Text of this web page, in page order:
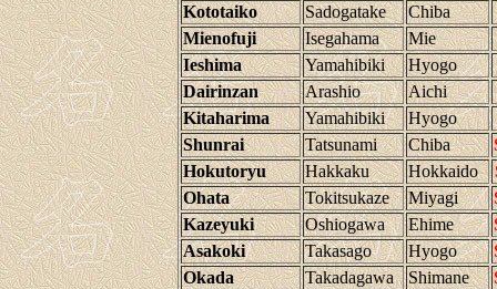
Kototaiko
Sadogatake
Chiba
Mienofuji
Isegahama
Mie
Ieshima
Yamahibiki
Hyogo
Dairinzan
Arashio
Aichi
Kitaharima
Yamahibiki
Hyogo
Shunrai
Tatsunami Chiba
Hokutoryu
Hakkaku Hokkaido
Ohata
Tokitsukaze Miyagi
Kazeyuki
Oshiogawa Ehime
Asakoki
Takasago Hyogo
Okada
Takadagawa Shimane